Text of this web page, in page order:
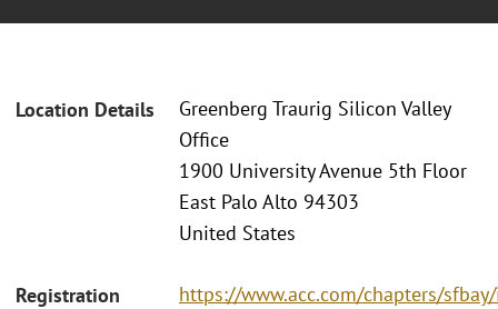
Location Details
Greenberg Traurig Silicon Valley
Office
1900 University Avenue 5th Floor
East Palo Alto 94303
United States
Registration
https://www.acc.com/chapters/